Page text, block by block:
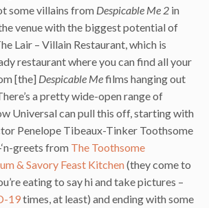
some villains from Despicable Me 2 in
venue with the biggest potential of
Lair – Villain Restaurant, which is
restaurant where you can find all your
[the] Despicable Mefilms hanging out
a pretty wide-open range of
Universal can pull this off, starting with
Penelope Tibeaux-Tinker Toothsome
greets from The Toothsome
& Savory Feast Kitchen(they come to
eating to say hi and take pictures –
19times, at least) and ending with some